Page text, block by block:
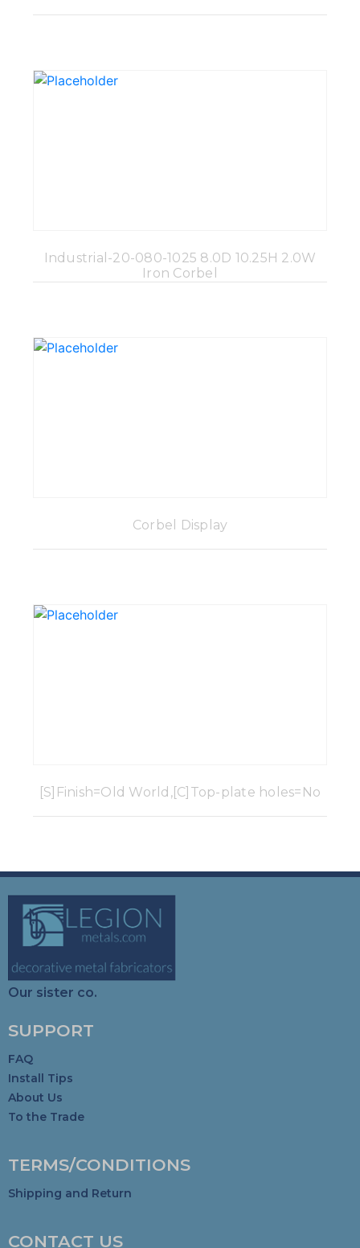
Industrial-20-080-1025 8.0D 10.25H 2.0W
Iron Corbel
Corbel Display
[S]Finish=Old World,[C]Top-plate holes=No
Our sister co.
SUPPORT
FAQ
Install Tips
About Us
To the Trade
TERMS/CONDITIONS
Shipping and Return
CONTACT US